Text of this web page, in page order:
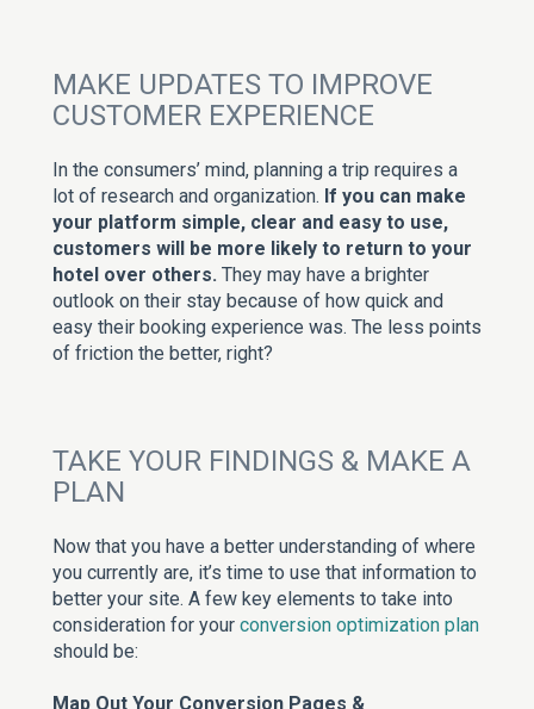
MAKE UPDATES TO IMPROVE
CUSTOMER EXPERIENCE
In the consumers’ mind, planning a trip requires a
lot of research and organization. If you can make
your platform simple, clear and easy to use,
customers will be more likely to return to your
hotel over others. They may have a brighter
outlook on their stay because of how quick and
easy their booking experience was. The less points
of friction the better, right?
TAKE YOUR FINDINGS & MAKE A
PLAN
Now that you have a better understanding of where
you currently are, it’s time to use that information to
better your site. A few key elements to take into
consideration for your conversion optimization plan
should be:
Map Out Your Conversion Pages &